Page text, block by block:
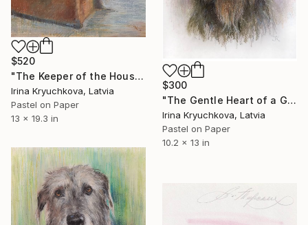
$520
"The Keeper of the House" Drawing
Irina Kryuchkova, Latvia
Pastel on Paper
13 x 19.3 in
$300
"The Gentle Heart of a Giant" Drawing
Irina Kryuchkova, Latvia
Pastel on Paper
10.2 x 13 in